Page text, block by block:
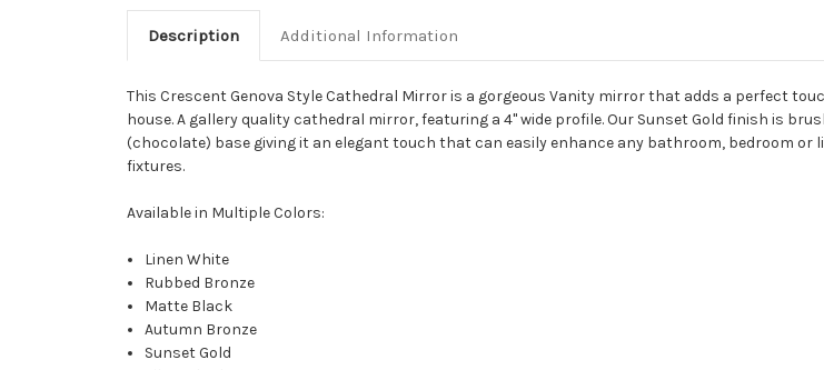
Description Additional Information
This Crescent Genova Style Cathedral Mirror is a gorgeous Vanity mirror that adds a perfect
house. A gallery quality cathedral mirror, featuring a 4" wide profile. Our Sunset Gold finish is
(chocolate) base giving it an elegant touch that can easily enhance any bathroom, bedroom or
fixtures.
Available in Multiple Colors:
Linen White
Rubbed Bronze
Matte Black
Autumn Bronze
Sunset Gold